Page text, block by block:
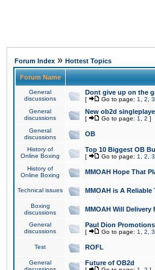
Forum Index » Hottest Topics
Forum Name
General
discussions
Dont give up on the
[ Go to page: 1 2 3
General
discussions
New ob2d
[ Go to page: 1 2 ]
General
discussions
OB
History of
Online Boxing
Top 10 Biggest OB
[ Go to page: 1 2 3
History of
Online Boxing
MMOAH Hope That
Technical issues MMOAH is A Reliable
Boxing
discussions
MMOAH Will Delivery
General
discussions
Paul Dion Promotions
[ Go to page: 1 2 3
Test ROFL
General
Future of OB2d